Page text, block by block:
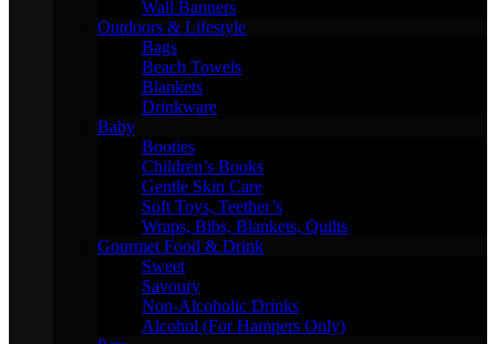
Wall Banners
Outdoors & Lifestyle
Bags
Beach Towels
Blankets
Drinkware
Baby
Booties
Children’s Books
Gentle Skin Care
Soft Toys, Teether’s
Wraps, Bibs, Blankets, Quilts
Gourmet Food & Drink
Sweet
Savoury
Non-Alcoholic Drinks
Alcohol (For Hampers Only)